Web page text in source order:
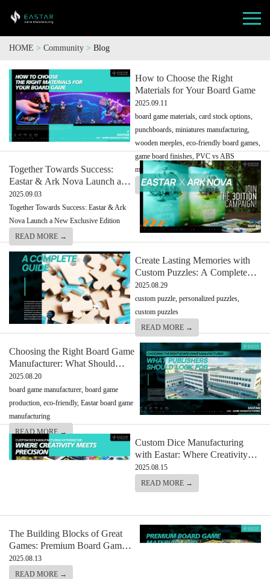
HOME > Community > Blog
How to Choose the Right
Materials for Your Board Game
2025.09.11
board game materials, card stock options,
punchboards, miniatures manufacturing,
wooden meeples, eco-friendly board games,
game board finishes, PVC vs ABS
miniatures
READ MORE →
Together Towards Success:
Eastar & Ark Nova Launch a
New Exclusive Edition
2025.09.03
Together Towards Success: Eastar & Ark
Nova Launch a New Exclusive Edition
READ MORE →
Create Lasting Memories with
Custom Puzzles: A Complete
Guide
2025.08.29
custom puzzle, personalized puzzles,
custom puzzles
READ MORE →
Choosing the Right Board Game
Manufacturer: What Should
Look For
2025.08.20
board game manufacturer, board game
production, eco-friendly, Eastar board game
manufacturing
READ MORE →
Custom Dice Manufacturing
with Eastar: Where Creativity
Meets Precision
2025.08.15
READ MORE →
The Building Blocks of Great
Games: Premium Board Game
Materials and Components from
Eastar
2025.08.13
READ MORE →